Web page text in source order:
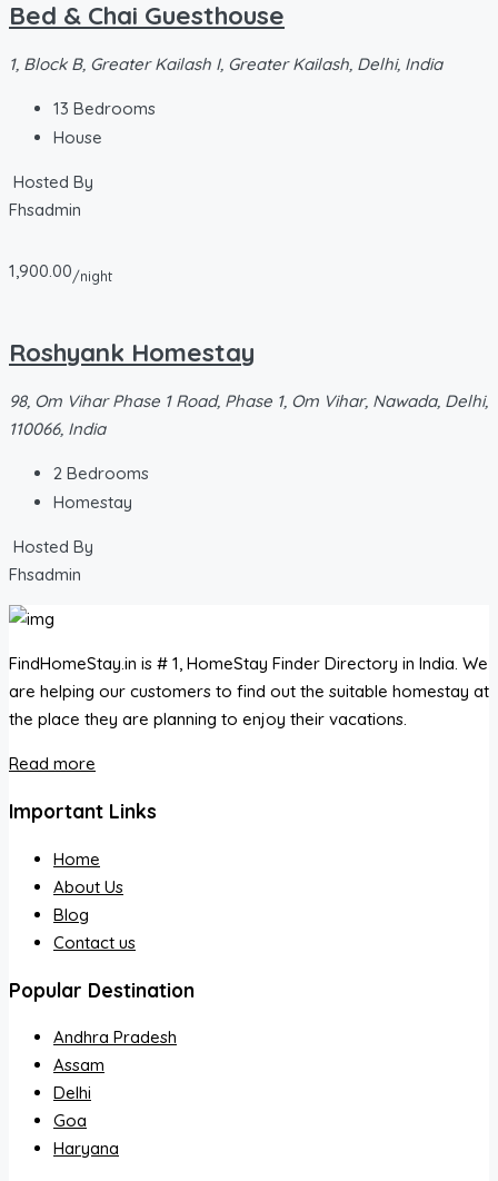
Bed & Chai Guesthouse
1, Block B, Greater Kailash I, Greater Kailash, Delhi, India
13 Bedrooms
House
Hosted By
Fhsadmin
1,900.00/night
Roshyank Homestay
98, Om Vihar Phase 1 Road, Phase 1, Om Vihar, Nawada, Delhi,
110066, India
2 Bedrooms
Homestay
Hosted By
Fhsadmin
FindHomeStay.in is # 1, HomeStay Finder Directory in India. We
are helping our customers to find out the suitable homestay at
the place they are planning to enjoy their vacations.
Read more
Important Links
Home
About Us
Blog
Contact us
Popular Destination
Andhra Pradesh
Assam
Delhi
Goa
Haryana